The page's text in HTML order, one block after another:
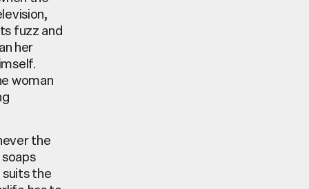
fuzz and
her
woman
the
the